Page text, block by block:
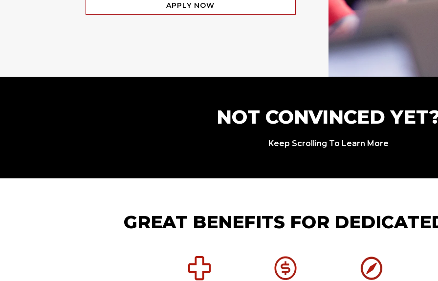
APPLY NOW
NOT CONVINCED
Keep Scrolling To Learn More
GREAT BENEFITS FOR